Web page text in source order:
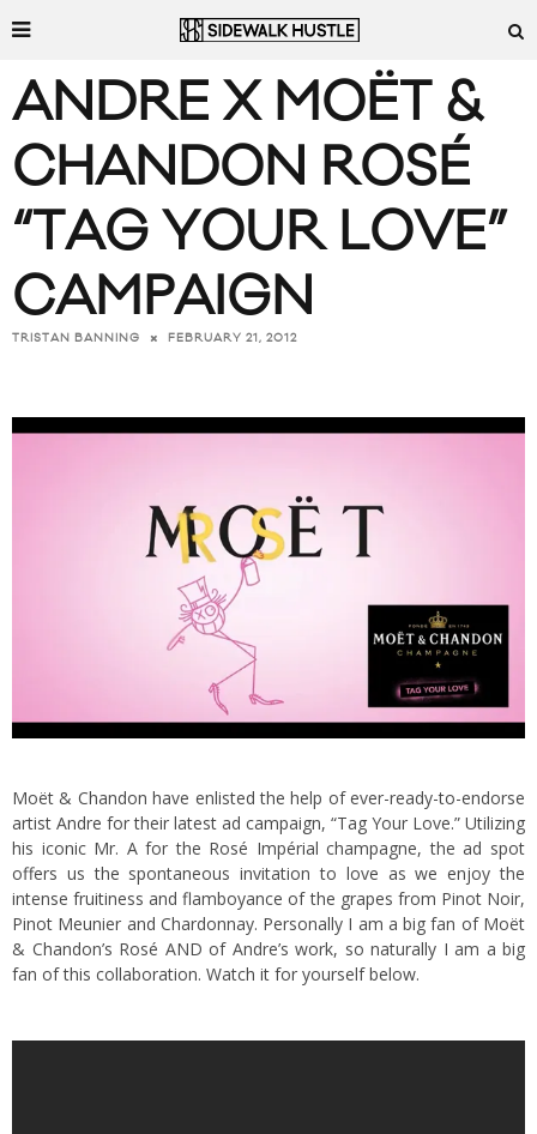
ANDRE X MOËT &
CHANDON ROSÉ
“TAG YOUR LOVE”
CAMPAIGN
TRISTAN BANNING FEBRUARY 21, 2012
Moët & Chandon have enlisted the help of ever-ready-to-endorse
artist Andre for their latest ad campaign, “Tag Your Love.” Utilizing
his iconic Mr. A for the Rosé Impérial champagne, the ad spot
offers us the spontaneous invitation to love as we enjoy the
intense fruitiness and flamboyance of the grapes from Pinot Noir,
Pinot Meunier and Chardonnay. Personally I am a big fan of Moët
& Chandon’s Rosé AND of Andre’s work, so naturally I am a big
fan of this collaboration. Watch it for yourself below.